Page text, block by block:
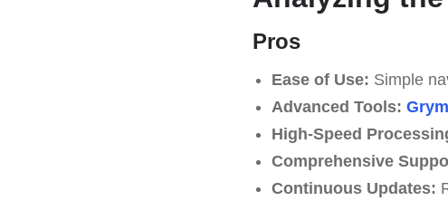
Pros
Ease of Use: Simple
Advanced Tools:
High-Speed
Comprehensive
Continuous Updates: